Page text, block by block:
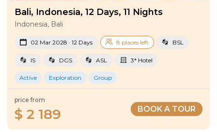
Bali, Indonesia, 12 Days, 11 Nights
Indonesia, Bali
02 Mar 2028 · 12 Days 8 places left BSL
IS DGS ASL 3* Hotel
Active Exploration Group
price from
$ 2 189 BOOK A TOUR